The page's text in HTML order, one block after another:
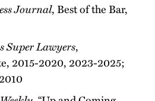
Journal, Best of the Bar,
Super Lawyers,
2015-2020, 2023-2025;